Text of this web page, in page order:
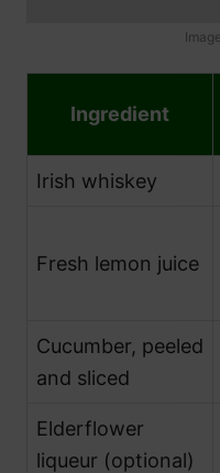
Ingredient
Irish whiskey
Fresh lemon juice
Cucumber, peeled
and sliced
Elderflower
liqueur (optional)